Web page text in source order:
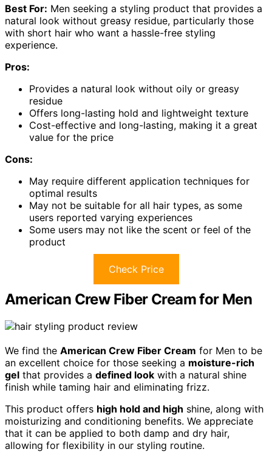
Best For: Men seeking a styling product that provides a
natural look without greasy residue, particularly those
with short hair who want a hassle-free styling
experience.
Pros:
Provides a natural look without oily or greasy
residue
Offers long-lasting hold and lightweight texture
Cost-effective and long-lasting, making it a great
value for the price
Cons:
May require different application techniques for
optimal results
May not be suitable for all hair types, as some
users reported varying experiences
Some users may not like the scent or feel of the
product
Check Price
American Crew Fiber Cream for Men
We find the American Crew Fiber Cream for Men to be
an excellent choice for those seeking a moisture-rich
gel that provides a defined look with a natural shine
finish while taming hair and eliminating frizz.
This product offers high hold and high shine, along with
moisturizing and conditioning benefits. We appreciate
that it can be applied to both damp and dry hair,
allowing for flexibility in our styling routine.